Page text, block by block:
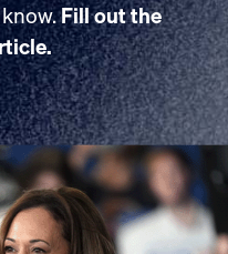
know.Fill out the